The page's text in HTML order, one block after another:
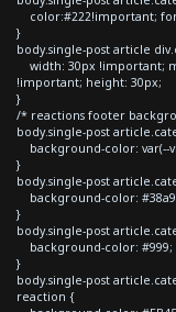
color:#222!important;
}
body.single-post article
width: 30px !important;
!important; height: 30px;
}
/* reactions footer
body.single-post
background-color: var(--
}
body.single-post
background-color:
}
body.single-post
background-color: #999;
}
body.single-post
reaction {